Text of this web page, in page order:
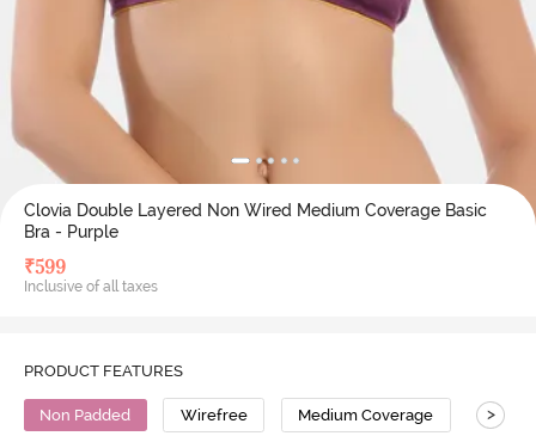
Clovia Double Layered Non Wired Medium Coverage Basic
Bra - Purple
₹599
Inclusive of all taxes
PRODUCT FEATURES
Non Padded Wirefree Medium Coverage Cotton
>